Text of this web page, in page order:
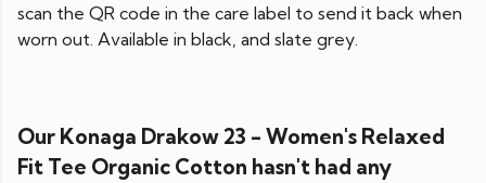
scan the QR code in the care label to send it back when
worn out. Available in black, and slate grey.
Our Konaga Drakow 23 - Women's Relaxed
Fit Tee Organic Cotton hasn't had any